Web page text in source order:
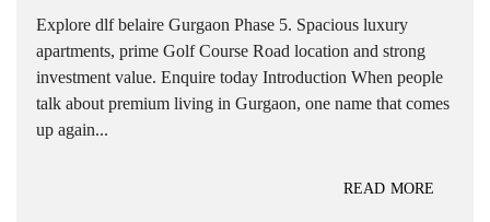
Explore dlf belaire Gurgaon Phase 5. Spacious luxury
apartments, prime Golf Course Road location and strong
investment value. Enquire today Introduction When people
talk about premium living in Gurgaon, one name that comes
up again...
READ MORE